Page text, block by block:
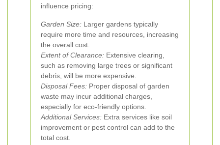
influence pricing:
Garden Size: Larger gardens typically
require more time and resources, increasing
the overall cost.
Extent of Clearance: Extensive clearing,
such as removing large trees or significant
debris, will be more expensive.
Disposal Fees: Proper disposal of garden
waste may incur additional charges,
especially for eco-friendly options.
Additional Services: Extra services like soil
improvement or pest control can add to the
total cost.